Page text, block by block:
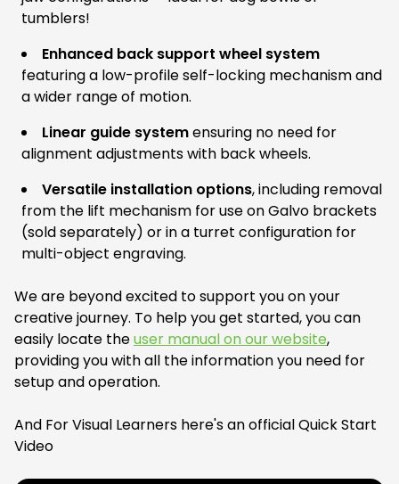
tumblers!
Enhanced back support wheel system
featuring a low-profile self-locking mechanism and
a wider range of motion.
Linear guide systemensuring no need for
alignment adjustments with back wheels.
Versatile installation options, including removal
from the lift mechanism for use on Galvo brackets
(sold separately) or in a turret configuration for
multi-object engraving.
We are beyond excited to support you on your
creative journey. To help you get started, you can
easily locate theuser manual on our website,
providing you with all the information you need for
setup and operation.
And For Visual Learners here's an official Quick Start
Video